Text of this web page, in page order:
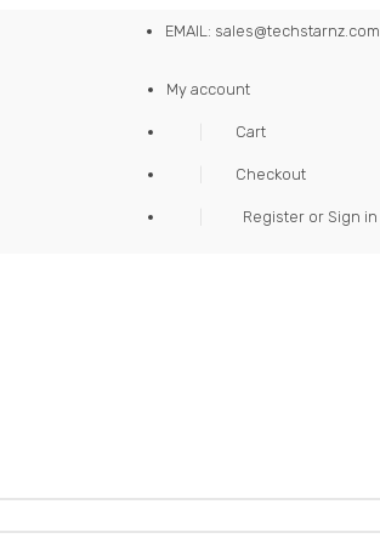
EMAIL: sales@techstarnz.com
My account
Cart
Checkout
Register or Sign in